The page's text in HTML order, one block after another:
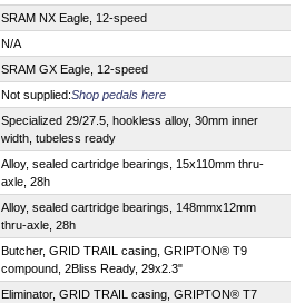
SRAM NX Eagle, 12-speed
N/A
SRAM GX Eagle, 12-speed
Not supplied:Shop pedals here
Specialized 29/27.5, hookless alloy, 30mm inner
width, tubeless ready
Alloy, sealed cartridge bearings, 15x110mm thru-
axle, 28h
Alloy, sealed cartridge bearings, 148mmx12mm
thru-axle, 28h
Butcher, GRID TRAIL casing, GRIPTON® T9
compound, 2Bliss Ready, 29x2.3"
Eliminator, GRID TRAIL casing, GRIPTON® T7